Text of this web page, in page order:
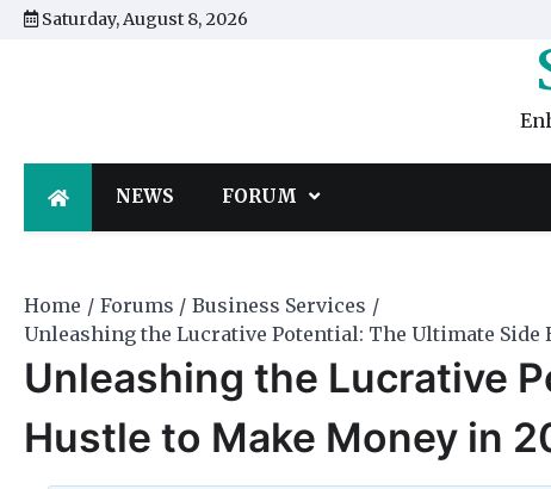
SkipSaturday, August 8, 2026
NEWS FORUM
Home Forums
Business Services
Unleashing the Lucrative Potential: The Ultimate Side
Unleashing the Lucrative
Hustle to Make Money in